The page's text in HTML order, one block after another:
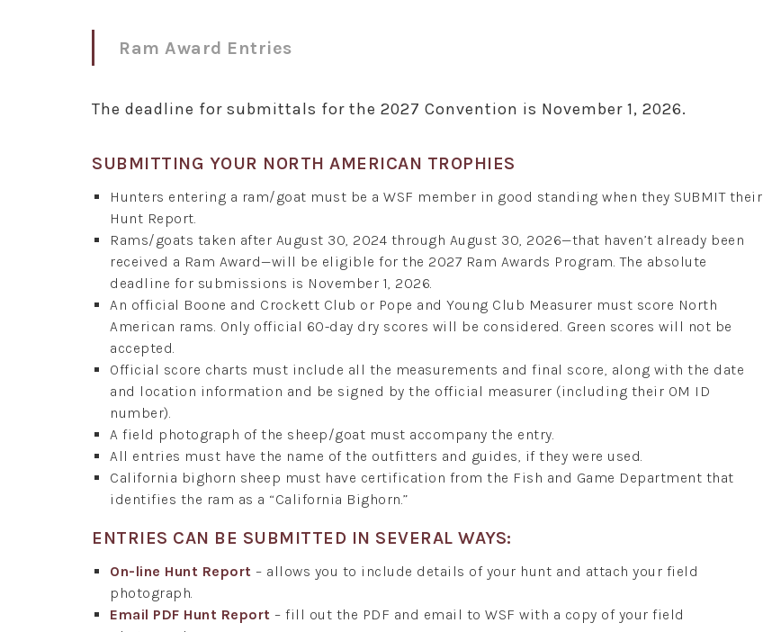
Ram Award Entries
The deadline for submittals for the 2027 Convention is November 1, 2026.
SUBMITTING YOUR NORTH AMERICAN TROPHIES
Hunters entering a ram/goat must be a WSF member in good standing when they SUBMIT their
Hunt Report.
Rams/goats taken after August 30, 2024 through August 30, 2026—that haven’t already been
received a Ram Award—will be eligible for the 2027 Ram Awards Program. The absolute
deadline for submissions is November 1, 2026.
An official Boone and Crockett Club or Pope and Young Club Measurer must score North
American rams. Only official 60-day dry scores will be considered. Green scores will not be
accepted.
Official score charts must include all the measurements and final score, along with the date
and location information and be signed by the official measurer (including their OM ID
number).
A field photograph of the sheep/goat must accompany the entry.
All entries must have the name of the outfitters and guides, if they were used.
California bighorn sheep must have certification from the Fish and Game Department that
identifies the ram as a “California Bighorn.”
ENTRIES CAN BE SUBMITTED IN SEVERAL WAYS:
On-line Hunt Report – allows you to include details of your hunt and attach your field
photograph.
Email PDF Hunt Report – fill out the PDF and email to WSF with a copy of your field